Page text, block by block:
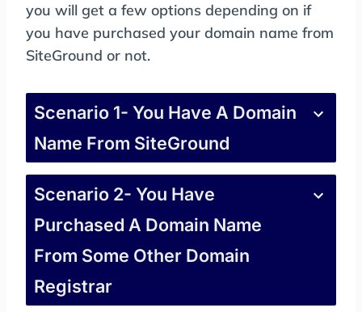
you will get a few options depending on if
you have purchased your domain name from
SiteGround or not.
Scenario 1- You Have A Domain
Name From SiteGround
Scenario 2- You Have
Purchased A Domain Name
From Some Other Domain
Registrar